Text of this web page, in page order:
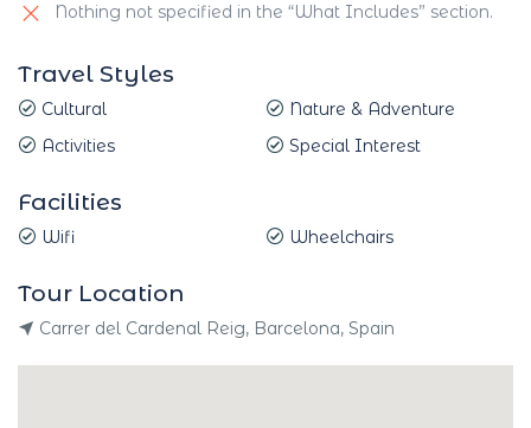
Nothing not specified in the “What Includes” section.
Travel Styles
Cultural
Nature & Adventure
Activities
Special Interest
Facilities
Wifi Wheelchairs
Tour Location
Carrer del Cardenal Reig, Barcelona, Spain